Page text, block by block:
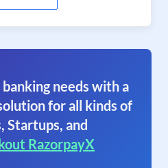
needs with a
for all kinds of
Startups, and
RazorpayX